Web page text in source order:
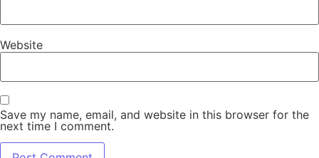
Website
Save my name, email, and website in this browser for the
next time I comment.